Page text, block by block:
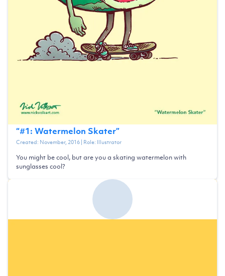
“#1: Watermelon Skater”
Created: November, 2016| Role: Illustrator
You might be cool, but are you a skating watermelon with
sunglasses cool?